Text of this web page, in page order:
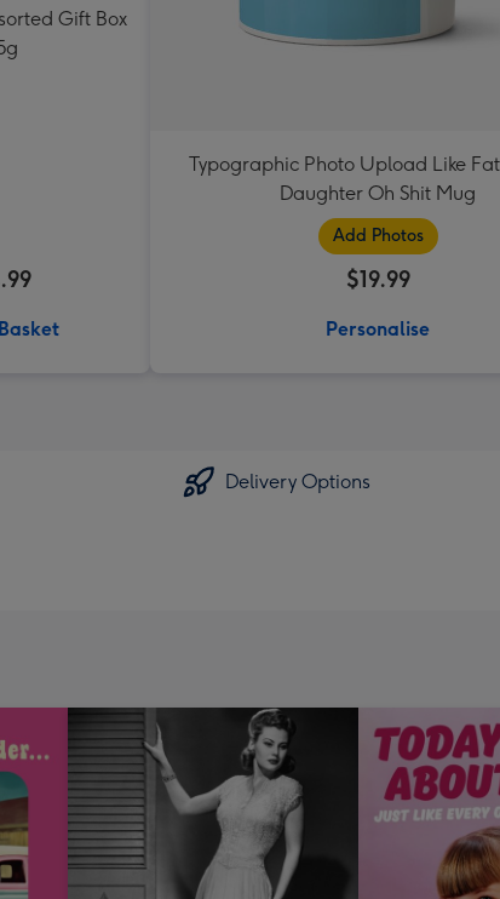
Gift Box
Typographic Photo Upload Like Father Like
Daughter Oh Shit Mug
Add Photos
$19.99
Personalise
Delivery Options